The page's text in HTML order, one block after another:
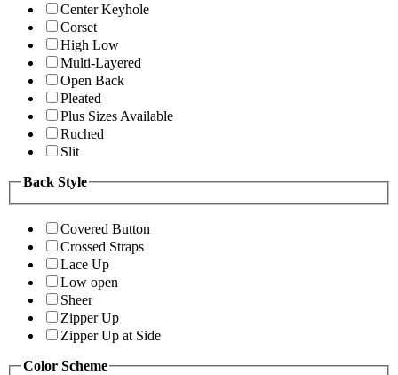
Center Keyhole
Corset
High Low
Multi-Layered
Open Back
Pleated
Plus Sizes Available
Ruched
Slit
Back Style
Covered Button
Crossed Straps
Lace Up
Low open
Sheer
Zipper Up
Zipper Up at Side
Color Scheme